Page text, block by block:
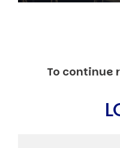
Speech Topics
To continue